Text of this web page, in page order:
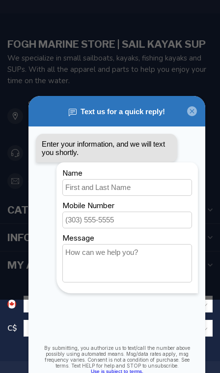
FOGH MARINE STORE | SAIL KAYAK SUP
We specialize in small sailboats, kayaks, fishing kayaks and
SUPs. With all the apparel and parts to help you enjoy your
time on the water.
901 Oxford St
Etobicoke ON M8Z 5T1
Canada
416 251-0384
orderdesk@foghmarine.com
CATEGORIES
INFORMATION
MY ACCOUNT
C$